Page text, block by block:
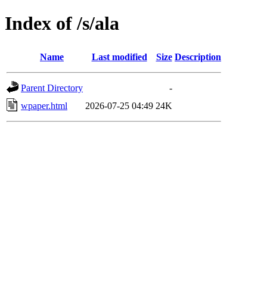
Index of /s/ala
Name Last modified Size Description
Parent Directory
-
wpaper.html
2026-07-25 04:49 24K